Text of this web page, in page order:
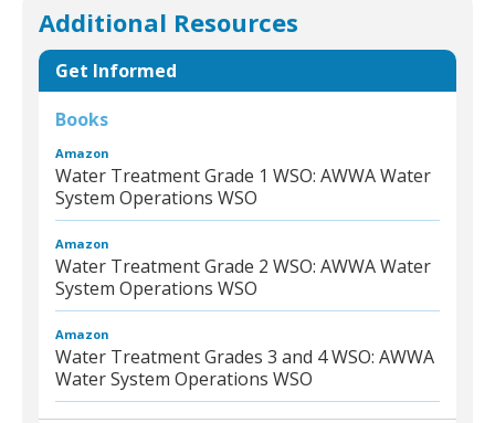
Additional Resources
Get Informed
Books
Amazon
Water Treatment Grade 1 WSO: AWWA Water
System Operations WSO
Amazon
Water Treatment Grade 2 WSO: AWWA Water
System Operations WSO
Amazon
Water Treatment Grades 3 and 4 WSO: AWWA
Water System Operations WSO